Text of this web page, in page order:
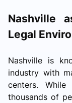
Nashville
Legal
Nashville is
industry with
centers. While
thousands of